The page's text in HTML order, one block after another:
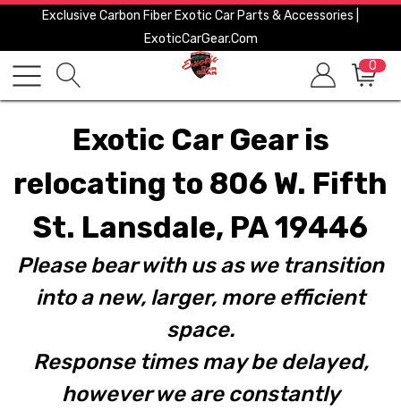
Exclusive Carbon Fiber Exotic Car Parts & Accessories |
ExoticCarGear.com
0
Exotic Car Gear is
relocating to 806 W. Fifth
St. Lansdale, PA 19446
Please bear with us as we transition
into a new, larger, more efficient
space.
Response times may be delayed,
however we are constantly